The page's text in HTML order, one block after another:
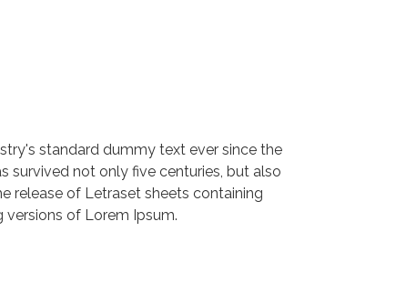
standard dummy text ever since the
survived not only five centuries, but also
release of Letraset sheets containing
versions of Lorem Ipsum.